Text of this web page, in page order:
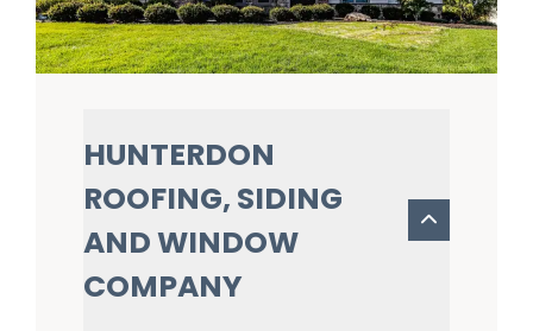
HUNTERDON
ROOFING, SIDING
AND WINDOW
COMPANY